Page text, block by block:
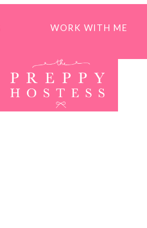
WORK WITH ME